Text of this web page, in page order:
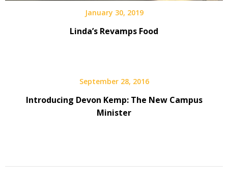
January 30, 2019
Linda’s Revamps Food
September 28, 2016
Introducing Devon Kemp: The New Campus
Minister